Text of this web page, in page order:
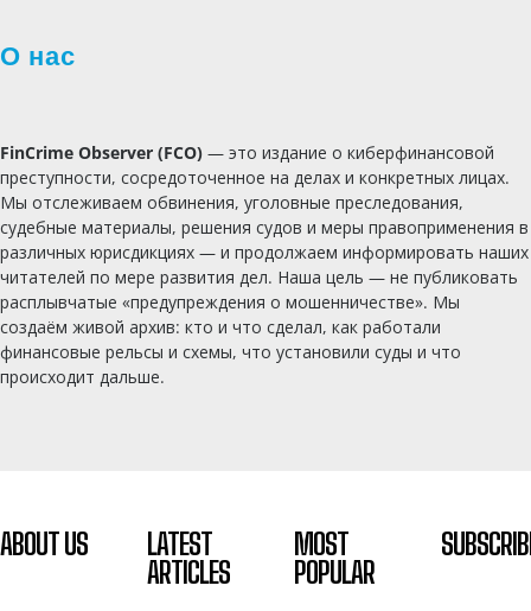
О нас
FinCrime Observer (FCO) — это издание о киберфинансовой
преступности, сосредоточенное на делах и конкретных лицах.
Мы отслеживаем обвинения, уголовные преследования,
судебные материалы, решения судов и меры правоприменения в
различных юрисдикциях — и продолжаем информировать наших
читателей по мере развития дел. Наша цель — не публиковать
расплывчатые «предупреждения о мошенничестве». Мы
создаём живой архив: кто и что сделал, как работали
финансовые рельсы и схемы, что установили суды и что
происходит дальше.
ABOUT US
LATEST
ARTICLES
MOST
POPULAR